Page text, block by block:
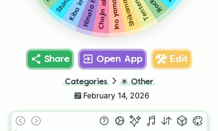
Share Open App Edit
Categories 🌟 Other
February 14, 2026